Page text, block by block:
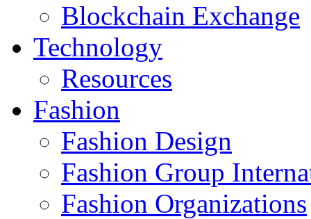
Blockchain Exchange
Technology
Resources
Fashion
Fashion Design‎
Fashion Group
Fashion Organizations‎